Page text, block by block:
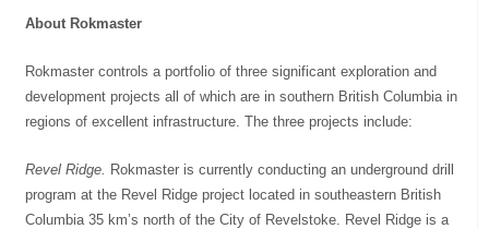
About Rokmaster
Rokmaster controls a portfolio of three significant exploration and
development projects all of which are in southern British Columbia in
regions of excellent infrastructure. The three projects include:
Revel Ridge.
Rokmaster is currently conducting an underground drill
program at the Revel Ridge project located in southeastern British
Columbia 35 km’s north of the City of Revelstoke. Revel Ridge is a